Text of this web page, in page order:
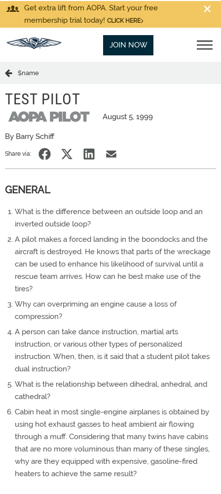
Get extra lift from AOPA. Start your free
membership trial today! CLICK HERE
JOIN NOW
$name
TEST PILOT
August 5, 1999
By Barry Schiff
Share via:
GENERAL
What is the difference between an outside loop and an
inverted outside loop?
A pilot makes a forced landing in the boondocks and the
aircraft is destroyed. He knows that parts of the wreckage
can be used to enhance his likelihood of survival until a
rescue team arrives. How can he best make use of the
tires?
Why can overpriming an engine cause a loss of
compression?
A person can take dance instruction, martial arts
instruction, or various other types of personalized
instruction. When, then, is it said that a student pilot takes
dual instruction?
What is the relationship between dihedral, anhedral, and
cathedral?
Cabin heat in most single-engine airplanes is obtained by
using hot exhaust gasses to heat ambient air flowing
through a muff. Considering that many twins have cabins
that are no more voluminous than many of these singles,
why are they equipped with expensive, gasoline-fired
heaters to achieve the same result?